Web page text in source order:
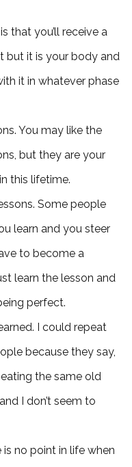
that you’ll receive a
but it is your body and
it in whatever phase
You may like the
but they are your
this lifetime.
Some people
learn and you steer
to become a
learn the lesson and
perfect.
I could repeat
because they say,
the same old
I don’t seem to
no point in life when